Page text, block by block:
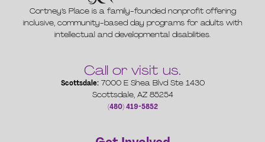
Cortney’s Place is a family-founded nonprofit offering
inclusive, community-based day programs for adults with
intellectual and developmental disabilities.
Call or visit us.
Scottsdale:7000 E Shea Blvd Ste 1430
Scottsdale, AZ 85254
(480) 419-5852